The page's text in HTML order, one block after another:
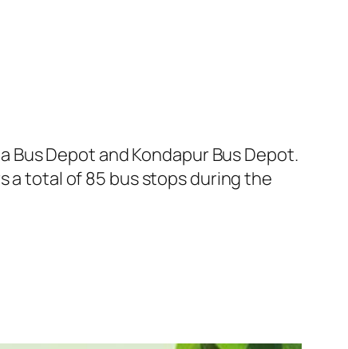
Depot and Kondapur Bus Depot.
a total of 85 bus stops during the